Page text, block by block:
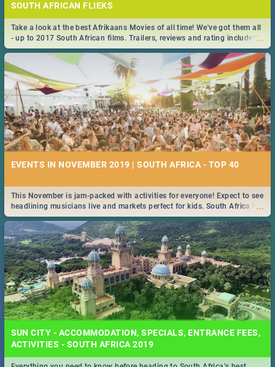
SOUTH AFRICAN FLIEKS
...
Take a look at the best Afrikaans Movies of all time! We've got them all
- up to 2017 South African films. Trailers, reviews and rating included! -
you're welcome.
EVENTS IN NOVEMBER 2019 | SOUTH AFRICA - TOP 40
...
This November is jam-packed with activities for everyone! Expect to see
headlining musicians live and markets perfect for kids. South Africa is
pulling out all the stops this month.
SUN CITY - ACCOMMODATION, SPECIALS, ENTRANCE FEES,
ACTIVITIES - SOUTH AFRICA 2019